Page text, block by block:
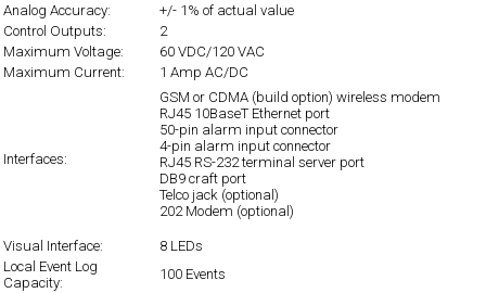
Analog Accuracy:
+/- 1% of actual value
Control Outputs:
2
Maximum Voltage:
60 VDC/120 VAC
Maximum Current:
1 Amp AC/DC
Interfaces:
GSM or CDMA (build option) wireless modem
RJ45 10BaseT Ethernet port
50-pin alarm input connector
4-pin alarm input connector
RJ45 RS-232 terminal server port
DB9 craft port
Telco jack (optional)
202 Modem (optional)
Visual Interface:
8 LEDs
Local Event Log
Capacity:
100 Events